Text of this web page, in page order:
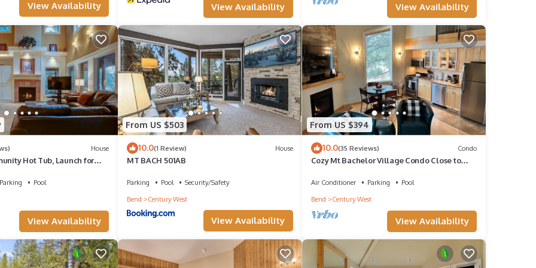
to change at any time. For questions on this, please contact our
HOA and not Meredith Lodging. The HOA and not Meredith
View Availability View Availability View Availability
House
Hot Tub, Launch for
Parking
Pool
View Availability
From US $503
10.0(1 Review) House
MT BACH 501AB
Parking Pool
Security/Safety
Bend
Century West
View Availability
From US $394
10.0(35 Reviews) Condo
Cozy Mt Bachelor Village Condo Close to
Air Conditioner Parking
Pool
Bend
Century West
View Availability